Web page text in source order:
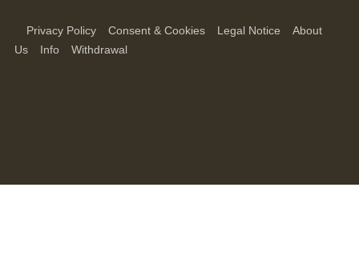
Privacy Policy Consent & Cookies Legal Notice
About
Us
Info Withdrawal